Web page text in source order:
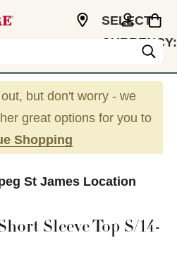
SELECT
CURRENCY:
but don't worry - we
great options for you to
Shopping
St James Location
Sleeve Top S/14-